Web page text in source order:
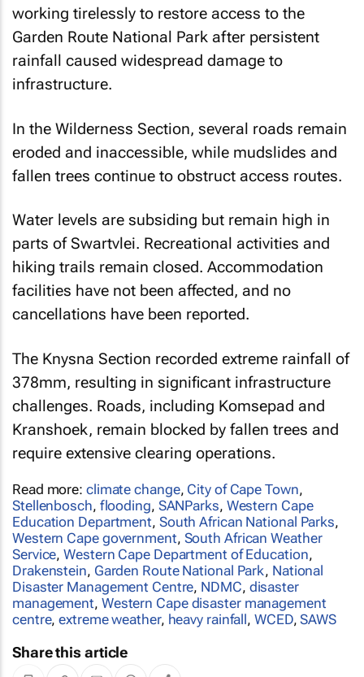
working tirelessly to restore access to the
Garden Route National Park after persistent
rainfall caused widespread damage to
infrastructure.
In the Wilderness Section, several roads remain
eroded and inaccessible, while mudslides and
fallen trees continue to obstruct access routes.
Water levels are subsiding but remain high in
parts of Swartvlei. Recreational activities and
hiking trails remain closed. Accommodation
facilities have not been affected, and no
cancellations have been reported.
The Knysna Section recorded extreme rainfall of
378mm, resulting in significant infrastructure
challenges. Roads, including Komsepad and
Kranshoek, remain blocked by fallen trees and
require extensive clearing operations.
Read more: climate change, City of Cape Town,
Stellenbosch, flooding, SANParks, Western Cape
Education Department, South African National Parks,
Western Cape government, South African Weather
Service,Western Cape Department of Education,
Drakenstein, Garden Route National Park, National
Disaster Management Centre, NDMC, disaster
management, Western Cape disaster management
centre,extreme weather, heavy rainfall, WCED,SAWS
Share this article